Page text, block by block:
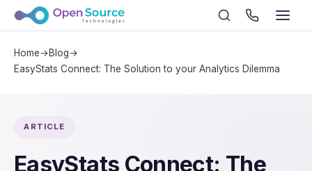
Home→Blog→
EasyStats Connect: The Solution to your Analytics Dilemma
ARTICLE
EasyStats Connect: The